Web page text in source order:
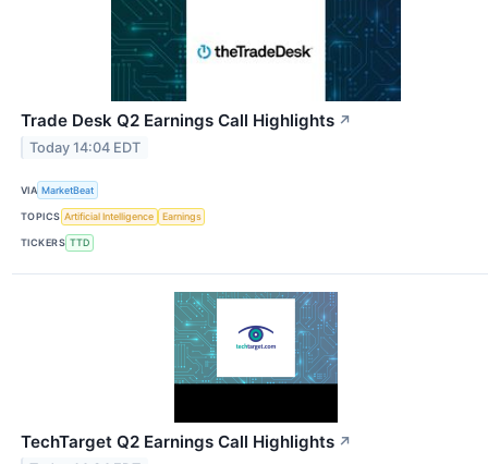
Trade Desk Q2 Earnings Call Highlights ↗
Today 14:04 EDT
VIA MarketBeat
TOPICS Artificial Intelligence Earnings
TICKERS TTD
TechTarget Q2 Earnings Call Highlights ↗